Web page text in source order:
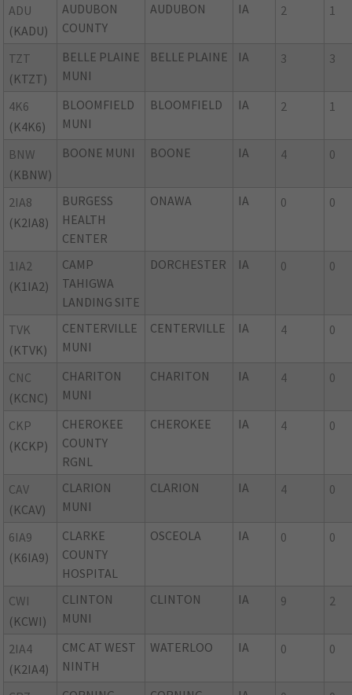
ADU
(KADU)
AUDUBON
COUNTY
AUDUBON IA 2 1
TZT
(KTZT)
BELLE PLAINE
MUNI
BELLE PLAINE IA 3 3
4K6
(K4K6)
BLOOMFIELD
MUNI
BLOOMFIELD IA 2 1
BNW
(KBNW)
BOONE MUNI BOONE IA 4 0
2IA8
(K2IA8)
BURGESS
HEALTH
CENTER
ONAWA IA 0 0
1IA2
(K1IA2)
CAMP
TAHIGWA
LANDING SITE
DORCHESTER IA 0 0
TVK
(KTVK)
CENTERVILLE
MUNI
CENTERVILLE IA 4 0
CNC
(KCNC)
CHARITON
MUNI
CHARITON IA 4 0
CKP
(KCKP)
CHEROKEE
COUNTY
RGNL
CHEROKEE IA 4 0
CAV
(KCAV)
CLARION
MUNI
CLARION IA 4 0
6IA9
(K6IA9)
CLARKE
COUNTY
HOSPITAL
OSCEOLA IA 0 0
CWI
(KCWI)
CLINTON
MUNI
CLINTON IA 9 2
2IA4
(K2IA4)
CMC AT WEST
NINTH
WATERLOO IA 0 0